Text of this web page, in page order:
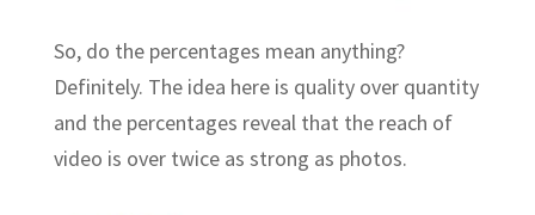
So, do the percentages mean anything?
Definitely. The idea here is quality over quantity
and the percentages reveal that the reach of
video is over twice as strong as photos.